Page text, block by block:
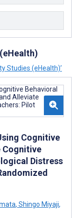
Studies (eHealth)’
Cognitive
Cognitive
Distress
, Shingo Miyaji,